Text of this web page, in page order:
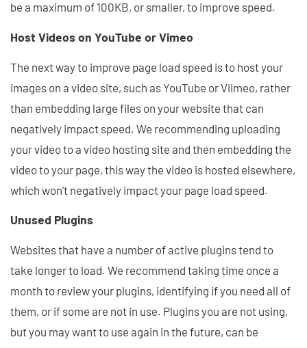
be a maximum of 100KB, or smaller, to improve speed.
Host Videos on YouTube or Vimeo
The next way to improve page load speed is to host your
images on a video site, such as YouTube or Viimeo, rather
than embedding large files on your website that can
negatively impact speed. We recommending uploading
your video to a video hosting site and then embedding the
video to your page, this way the video is hosted elsewhere,
which won't negatively impact your page load speed.
Unused Plugins
Websites that have a number of active plugins tend to
take longer to load. We recommend taking time once a
month to review your plugins, identifying if you need all of
them, or if some are not in use. Plugins you are not using,
but you may want to use again in the future, can be